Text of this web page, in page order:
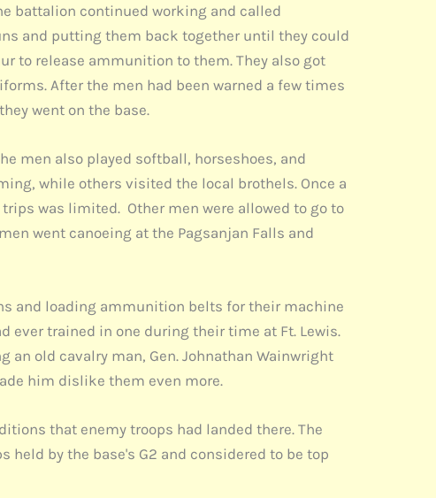
battalion continued working and called
and putting them back together until they could
to release ammunition to them. They also got
After the men had been warned a few times
went on the base.
men also played softball, horseshoes, and
while others visited the local brothels. Once a
was limited. Other men were allowed to go to
went canoeing at the Pagsanjan Falls and
and loading ammunition belts for their machine
ever trained in one during their time at Ft. Lewis.
an old cavalry man, Gen. Johnathan Wainwright
him dislike them even more.
that enemy troops had landed there. The
held by the base's G2 and considered to be top